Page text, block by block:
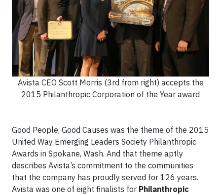
Avista CEO Scott Morris (3rd from right) accepts the
2015 Philanthropic Corporation of the Year award
Good People, Good Causes was the theme of the 2015
United Way Emerging Leaders Society Philanthropic
Awards in Spokane, Wash. And that theme aptly
describes Avista’s commitment to the communities
that the company has proudly served for 126 years.
Avista was one of eight finalists for Philanthropic